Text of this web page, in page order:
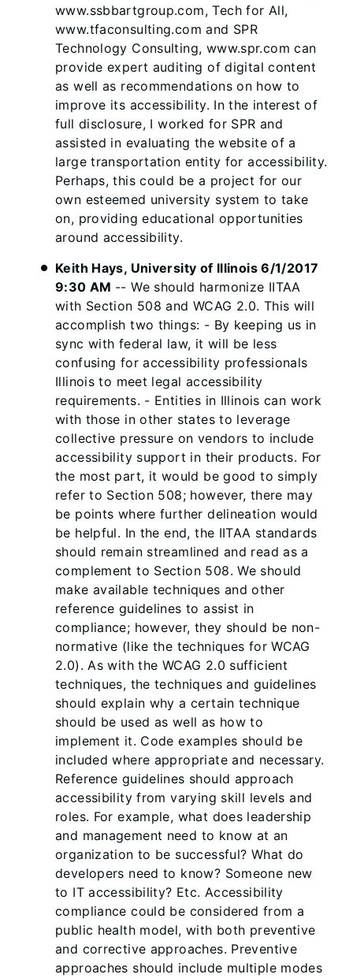
www.ssbbartgroup.com, Tech for All,
www.tfaconsulting.com and SPR
Technology Consulting, www.spr.com can
provide expert auditing of digital content
as well as recommendations on how to
improve its accessibility. In the interest of
full disclosure, I worked for SPR and
assisted in evaluating the website of a
large transportation entity for accessibility.
Perhaps, this could be a project for our
own esteemed university system to take
on, providing educational opportunities
around accessibility.
Keith Hays, University of Illinois 6/1/2017
9:30 AM -- We should harmonize IITAA
with Section 508 and WCAG 2.0. This will
accomplish two things: - By keeping us in
sync with federal law, it will be less
confusing for accessibility professionals
Illinois to meet legal accessibility
requirements. - Entities in Illinois can work
with those in other states to leverage
collective pressure on vendors to include
accessibility support in their products. For
the most part, it would be good to simply
refer to Section 508; however, there may
be points where further delineation would
be helpful. In the end, the IITAA standards
should remain streamlined and read as a
complement to Section 508. We should
make available techniques and other
reference guidelines to assist in
compliance; however, they should be non-
normative (like the techniques for WCAG
2.0). As with the WCAG 2.0 sufficient
techniques, the techniques and guidelines
should explain why a certain technique
should be used as well as how to
implement it. Code examples should be
included where appropriate and necessary.
Reference guidelines should approach
accessibility from varying skill levels and
roles. For example, what does leadership
and management need to know at an
organization to be successful? What do
developers need to know? Someone new
to IT accessibility? Etc. Accessibility
compliance could be considered from a
public health model, with both preventive
and corrective approaches. Preventive
approaches should include multiple modes